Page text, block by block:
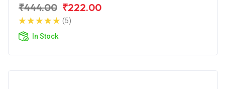
₹444.00 ₹222.00
(5)
In Stock